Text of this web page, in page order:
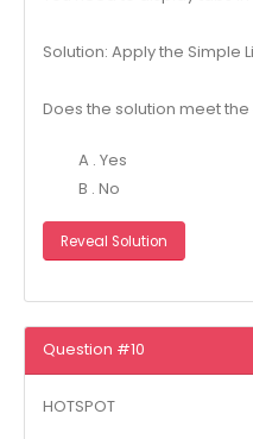
Solution: Apply the Simple
Does the solution meet
A . Yes
B . No
Reveal Solution
Question #10
HOTSPOT